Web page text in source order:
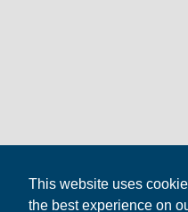
This website uses
the best experience on